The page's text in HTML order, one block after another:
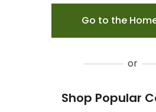
Go to the
or
Shop Popular